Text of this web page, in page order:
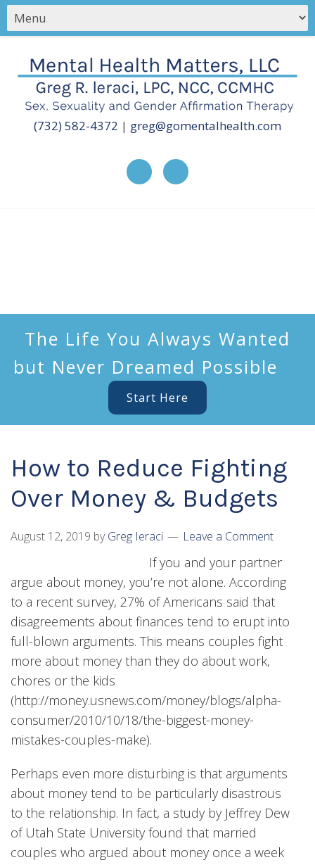
(732) 582-4372 | greg@gomentalhealth.com
The Life You Always Wanted
but Never Dreamed Possible
Start Here
How to Reduce Fighting
Over Money & Budgets
August 12, 2019 byGreg Ieraci Leave a Comment
If you and your partner
argue about money, you’re not alone. According
to a recent survey, 27% of Americans said that
disagreements about finances tend to erupt into
full-blown arguments. This means couples fight
more about money than they do about work,
chores or the kids
(http://money.usnews.com/money/blogs/alpha-
consumer/2010/10/18/the-biggest-money-
mistakes-couples-make).
Perhaps even more disturbing is that arguments
about money tend to be particularly disastrous
to the relationship. In fact, a study by Jeffrey Dew
of Utah State University found that married
couples who argued about money once a week